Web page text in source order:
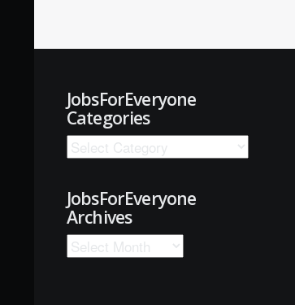
JobsForEveryone
Categories
JobsForEveryone
Archives